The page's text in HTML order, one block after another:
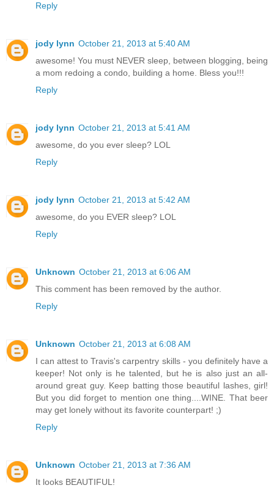
Reply
jody lynn October 21, 2013 at 5:40 AM
awesome! You must NEVER sleep, between blogging, being
a mom redoing a condo, building a home. Bless you!!!
Reply
jody lynn October 21, 2013 at 5:41 AM
awesome, do you ever sleep? LOL
Reply
jody lynn October 21, 2013 at 5:42 AM
awesome, do you EVER sleep? LOL
Reply
Unknown October 21, 2013 at 6:06 AM
This comment has been removed by the author.
Reply
Unknown October 21, 2013 at 6:08 AM
I can attest to Travis's carpentry skills - you definitely have a
keeper! Not only is he talented, but he is also just an all-
around great guy. Keep batting those beautiful lashes, girl!
But you did forget to mention one thing....WINE. That beer
may get lonely without its favorite counterpart! ;)
Reply
Unknown October 21, 2013 at 7:36 AM
It looks BEAUTIFUL!